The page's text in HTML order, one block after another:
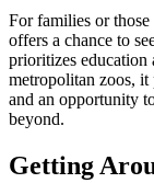
For families or
offers a chance to
prioritizes education
metropolitan zoos, it
and an opportunity
beyond.
Getting